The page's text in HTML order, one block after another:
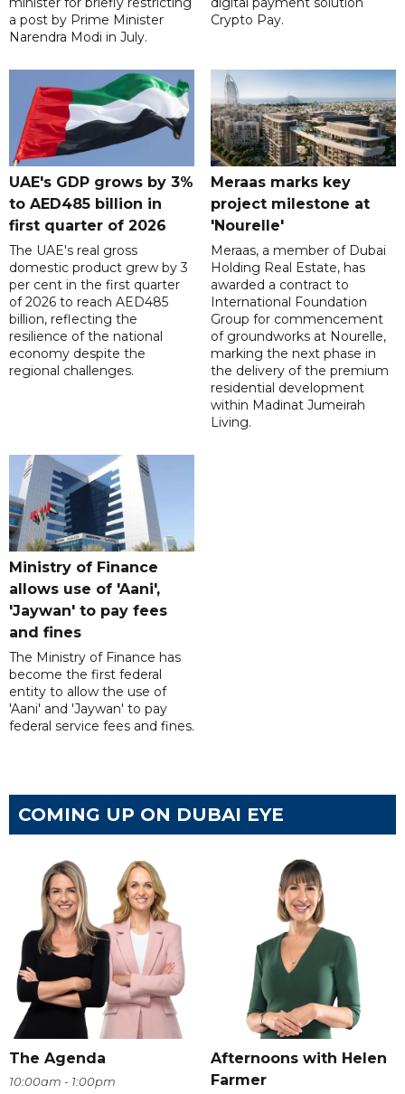
a post by Prime Minister
Narendra Modi in July.
Crypto Pay.
UAE's GDP grows by 3%
to AED485 billion in
first quarter of 2026
The UAE's real gross
domestic product grew by 3
per cent in the first quarter
of 2026 to reach AED485
billion, reflecting the
resilience of the national
economy despite the
regional challenges.
Meraas marks key
project milestone at
'Nourelle'
Meraas, a member of Dubai
Holding Real Estate, has
awarded a contract to
International Foundation
Group for commencement
of groundworks at Nourelle,
marking the next phase in
the delivery of the premium
residential development
within Madinat Jumeirah
Living.
Ministry of Finance
allows use of 'Aani',
'Jaywan' to pay fees
and fines
The Ministry of Finance has
become the first federal
entity to allow the use of
'Aani' and 'Jaywan' to pay
federal service fees and fines.
COMING UP ON DUBAI EYE
The Agenda
10:00am - 1:00pm
Afternoons with Helen
Farmer